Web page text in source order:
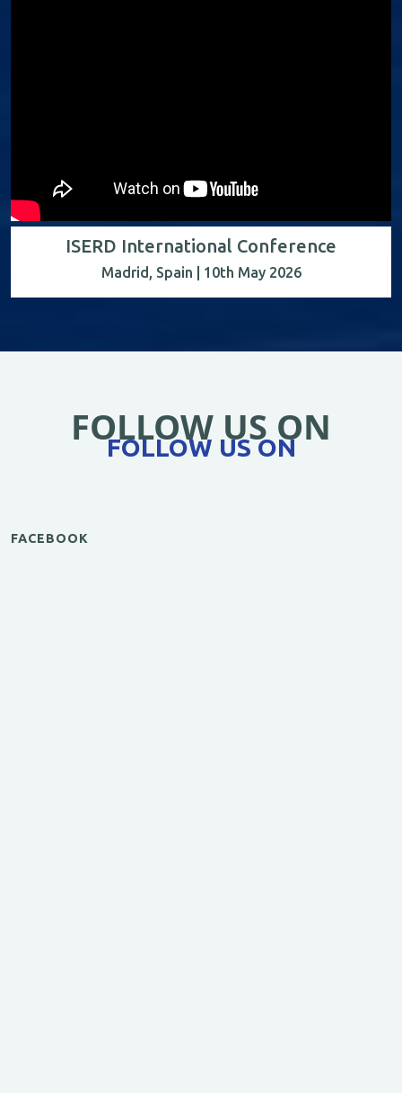
ISERD International Conference
Madrid, Spain | 10th May 2026
FOLLOW US ON
FOLLOW US ON
FACEBOOK